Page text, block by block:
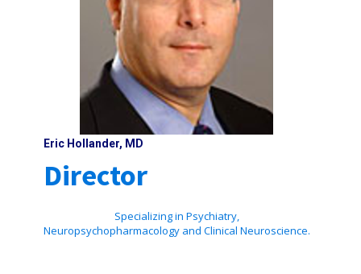
Eric Hollander, MD
Director
Specializing in Psychiatry,
Neuropsychopharmacology and Clinical Neuroscience.